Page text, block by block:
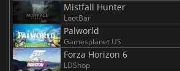
Mistfall Hunter
LootBar
Palworld
Gamesplanet US
Forza Horizon 6
LDShop